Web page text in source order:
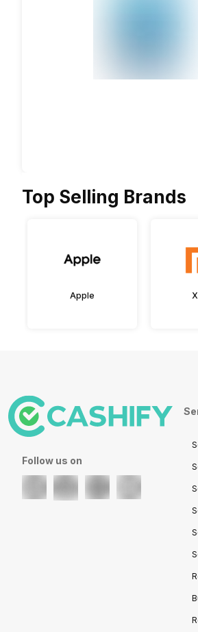
Top Selling Brands
Apple
Follow us on